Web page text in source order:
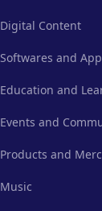
Digital Content
Softwares and
Education and
Events and
Products and
Music